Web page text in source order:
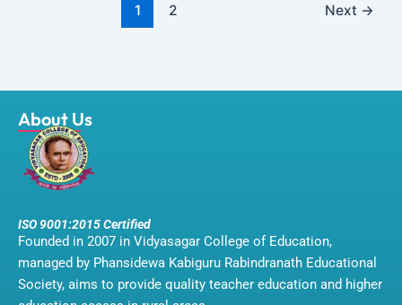
1 2 Next →
About Us
ISO 9001:2015 Certified
Founded in 2007 in Vidyasagar College of Education,
managed by Phansidewa Kabiguru Rabindranath Educational
Society, aims to provide quality teacher education and higher